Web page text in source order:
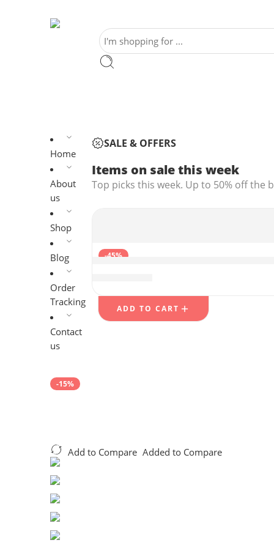
Home
About
us
Shop
Blog
Order
Tracking
Contact
us
SALE & OFFERS
Items on sale this week
Top picks this week. Up to 50% off the
1080P Webcam with Microphone,
-45%
ADD TO CART
-15%
Add to Compare Added to Compare